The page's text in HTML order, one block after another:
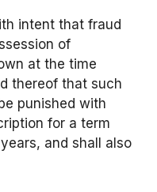
intent that fraud
of
at the time
thereof that such
punished with
for a term
and shall also